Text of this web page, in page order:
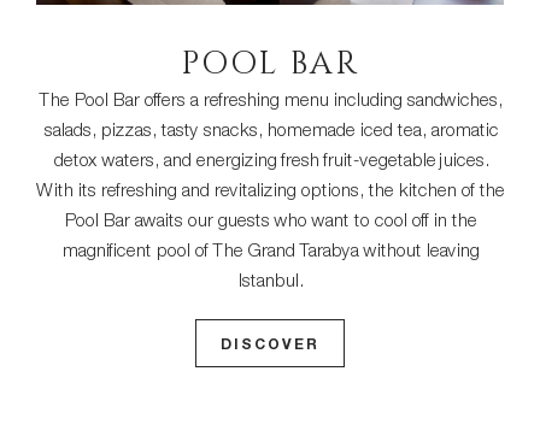
POOL BAR
The Pool Bar offers a refreshing menu including sandwiches,
salads, pizzas, tasty snacks, homemade iced tea, aromatic
detox waters, and energizing fresh fruit-vegetable juices.
With its refreshing and revitalizing options, the kitchen of the
Pool Bar awaits our guests who want to cool off in the
magnificent pool of The Grand Tarabya without leaving
Istanbul.
DISCOVER